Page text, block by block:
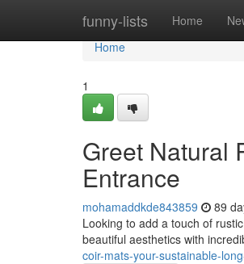
funny-lists Home
Home
Home
1
Greet Natural
Entrance
mohamaddkde843859 89
Looking to add a touch of
beautiful aesthetics with
coir-mats-your-sustainable-